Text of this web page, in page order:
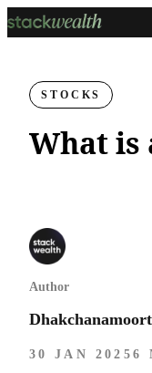
STOCKS
What is
Author
30 JAN 2025 6